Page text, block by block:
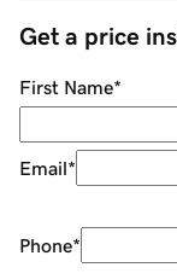
Get a price
First Name*
Email*
Phone*